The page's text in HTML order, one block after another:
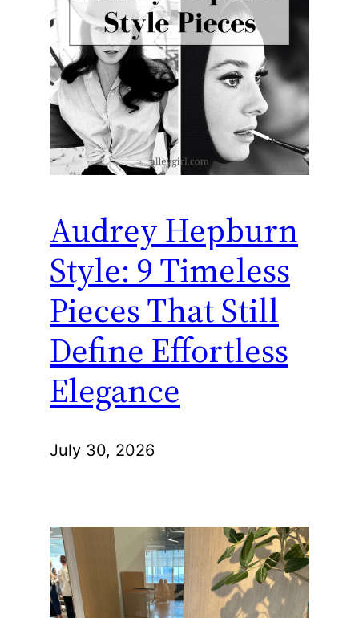
Audrey Hepburn
Style: 9 Timeless
Pieces That Still
Define Effortless
Elegance
July 30, 2026